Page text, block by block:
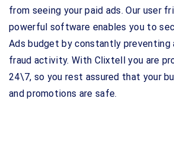
from seeing your paid ads. Our user
powerful software enables you to
Ads budget by constantly
fraud activity. With Clixtell you are
24\7, so you rest assured that your
and promotions are safe.